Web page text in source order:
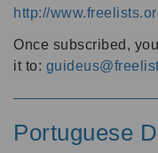
http://
Once subscribed,
it to:
Portuguese